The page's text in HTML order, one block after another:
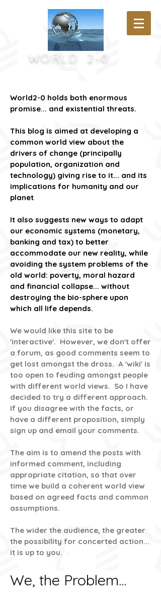
WORLD 2-0
World2-0 holds both enormous
promise... and existential threats.
This blog is aimed at developing a
common world view about the
drivers of change (principally
population, organization and
technology) giving rise to it... and its
implications for humanity and our
planet.
It also suggests new ways to adapt
our economic systems (monetary,
banking and tax) to better
accommodate our new reality, while
avoiding the system problems of the
old world: poverty, moral hazard
and financial collapse... without
destroying the bio-sphere upon
which all life depends.
We would like this site to be
'interactive'. However, we don't offer
a forum, as good comments seem to
get lost amongst the dross. A 'wiki' is
too open to feuding amongst people
with different world views. So I have
decided to try a different approach.
If you disagree with the facts, or
have a different proposition, simply
sign up and email your comments.
The aim is to amend the posts with
informed comment, including
appropriate citation, so that over
time we build a coherent world view
based on agreed facts and common
assumptions.
The wider the audience, the greater
the possibility for concerted action...
it is up to you.
We, the Problem...